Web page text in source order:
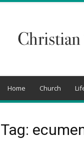
Telegraph
Home Church
Tag: